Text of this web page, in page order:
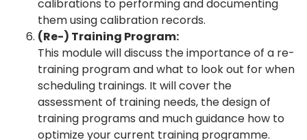
calibrations to performing and documenting
them using calibration records.
(Re-) Training Program:
This module will discuss the importance of a re-
training program and what to look out for when
scheduling trainings. It will cover the
assessment of training needs, the design of
training programs and much guidance how to
optimize your current training programme.